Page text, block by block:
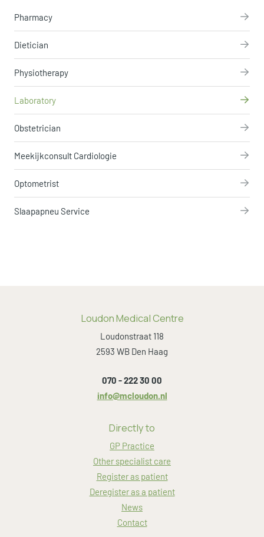
Pharmacy
Dietician
Physiotherapy
Laboratory
Obstetrician
Meekijkconsult Cardiologie
Optometrist
Slaapapneu Service
Loudon Medical Centre
Loudonstraat 118
2593 WB Den Haag
070 - 222 30 00
info@mcloudon.nl
Directly to
GP Practice
Other specialist care
Register as patient
Deregister as a patient
News
Contact